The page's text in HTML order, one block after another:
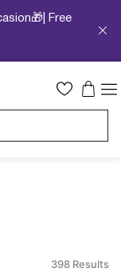
Free
398 Results